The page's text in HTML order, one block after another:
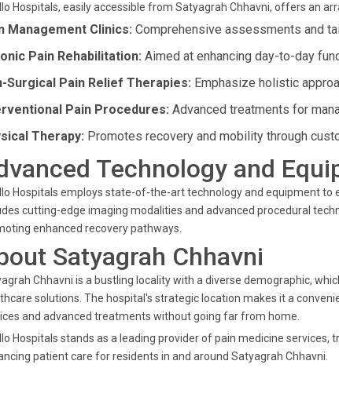
Hospitals, easily accessible from Satyagrah Chhavni, offers an
Management Clinics: Comprehensive assessments and
Pain Rehabilitation: Aimed at enhancing day-to-day
Surgical Pain Relief Therapies: Emphasize holistic
Pain Procedures: Advanced treatments for
Therapy: Promotes recovery and mobility through
Technology and
Hospitals employs state-of-the-art technology and equipment to
cutting-edge imaging modalities and advanced procedural
enhanced recovery pathways.
Satyagrah Chhavni
Chhavni is a bustling locality with a diverse demographic,
solutions. The hospital's strategic location makes it a
and advanced treatments without going far from home.
Hospitals stands as a leading provider of pain medicine
patient care for residents in and around Satyagrah Chhavni.